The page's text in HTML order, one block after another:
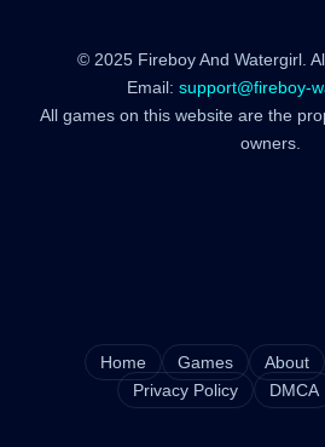
© 2025 Fireboy And Watergirl.
Email: support@fireboy-
All games on this website are the
owners.
Home Games About
Privacy Policy
DMCA